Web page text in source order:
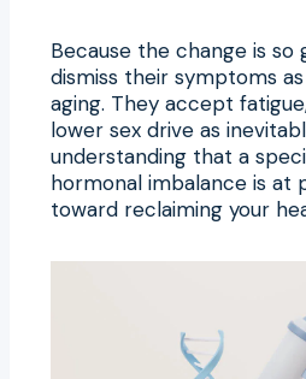
Because the change is so
dismiss their symptoms
aging. They accept
lower sex drive as
understanding that a
hormonal imbalance is at
toward reclaiming your